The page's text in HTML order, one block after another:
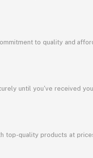
to quality and
until you've received
top-quality products at